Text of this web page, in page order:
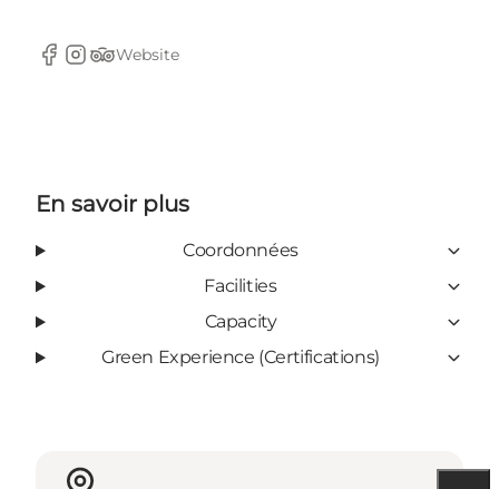
Facebook
Instagram
TripAdvisor
Website
En savoir plus
Coordonnées
Facilities
Capacity
Green Experience (Certifications)